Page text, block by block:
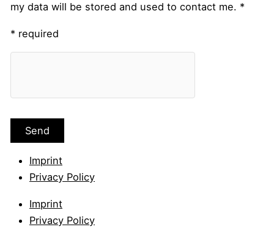
my data will be stored and used to contact me. *
* required
Imprint
Privacy Policy
Imprint
Privacy Policy